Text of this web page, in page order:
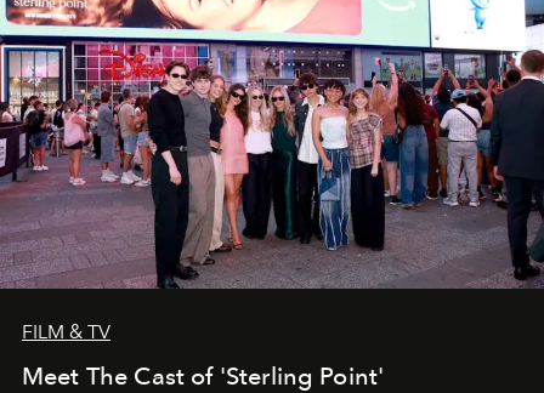
FILM & TV
Meet The Cast of 'Sterling Point'